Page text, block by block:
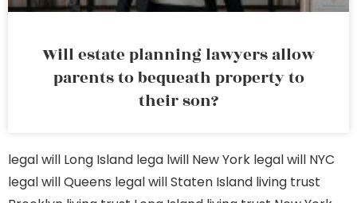
Will estate planning lawyers allow
parents to bequeath property to
their son?
legal will Long Island lega lwill New York legal will NYC
legal will Queens legal will Staten Island living trust